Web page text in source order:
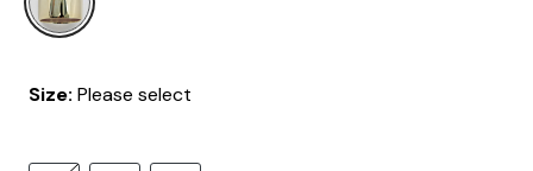
Size: Please select